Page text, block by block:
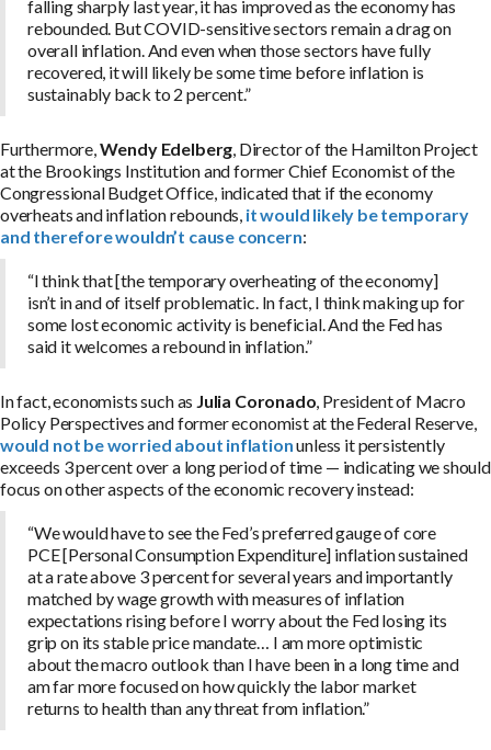
falling sharply last year, it has improved as the economy has
rebounded. But COVID-sensitive sectors remain a drag on
overall inflation. And even when those sectors have fully
recovered, it will likely be some time before inflation is
sustainably back to 2 percent.”
Furthermore,Wendy Edelberg, Director of the Hamilton Project
at the Brookings Institution and former Chief Economist of the
Congressional Budget Office, indicated that if the economy
overheats and inflation rebounds, it would likely be temporary
and therefore wouldn’t cause concern:
“I think that [the temporary overheating of the economy]
isn’t in and of itself problematic. In fact, I think making up for
some lost economic activity is beneficial. And the Fed has
said it welcomes a rebound in inflation.”
In fact, economists such as Julia Coronado, President of Macro
Policy Perspectives and former economist at the Federal Reserve,
would not be worried about inflationunless it persistently
exceeds 3 percent over a long period of time — indicating we should
focus on other aspects of the economic recovery instead:
“We would have to see the Fed’s preferred gauge of core
PCE [Personal Consumption Expenditure] inflation sustained
at a rate above 3 percent for several years and importantly
matched by wage growth with measures of inflation
expectations rising before I worry about the Fed losing its
grip on its stable price mandate… I am more optimistic
about the macro outlook than I have been in a long time and
am far more focused on how quickly the labor market
returns to health than any threat from inflation.”